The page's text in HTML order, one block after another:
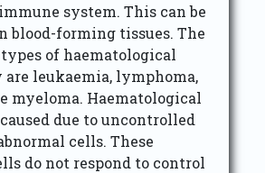
system. This can be
blood-forming tissues. The
of haematological
leukaemia, lymphoma,
myeloma. Haematological
due to uncontrolled
cells. These
do not respond to control